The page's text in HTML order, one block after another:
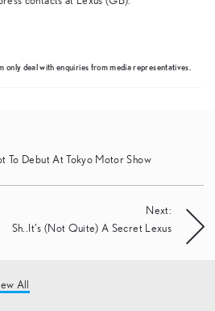
only deal with enquiries from media representatives.
To Debut At Tokyo Motor Show
Next:
Sh..It’s (Not Quite) A Secret Lexus
All